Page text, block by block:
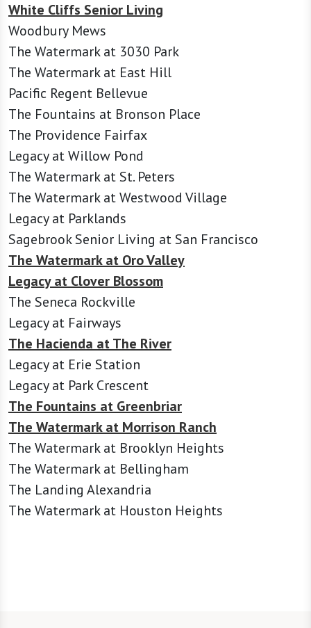
White Cliffs Senior Living
Woodbury Mews
The Watermark at 3030 Park
The Watermark at East Hill
Pacific Regent Bellevue
The Fountains at Bronson Place
The Providence Fairfax
Legacy at Willow Pond
The Watermark at St. Peters
The Watermark at Westwood Village
Legacy at Parklands
Sagebrook Senior Living at San Francisco
The Watermark at Oro Valley
Legacy at Clover Blossom
The Seneca Rockville
Legacy at Fairways
The Hacienda at The River
Legacy at Erie Station
Legacy at Park Crescent
The Fountains at Greenbriar
The Watermark at Morrison Ranch
The Watermark at Brooklyn Heights
The Watermark at Bellingham
The Landing Alexandria
The Watermark at Houston Heights